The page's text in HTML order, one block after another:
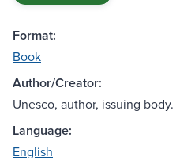
Format:
Book
Author/Creator:
Unesco, author, issuing body.
Language:
English